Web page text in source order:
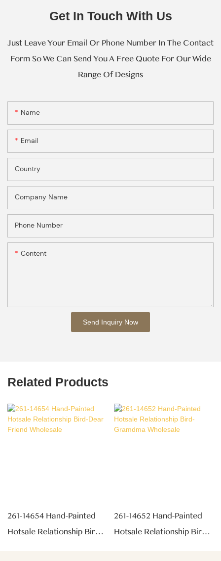
Get In Touch With Us
Just Leave Your Email Or Phone Number In The Contact
Form So We Can Send You A Free Quote For Our Wide
Range Of Designs
Name
Email
Country
Company Name
Phone Number
Content
Send Inquiry Now
Related Products
261-14654 Hand-Painted
Hotsale Relationship Bird-
261-14652 Hand-Painted
Hotsale Relationship Bird-